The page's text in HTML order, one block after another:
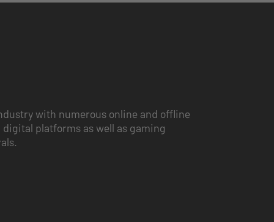
with numerous online and offline
platforms as well as gaming